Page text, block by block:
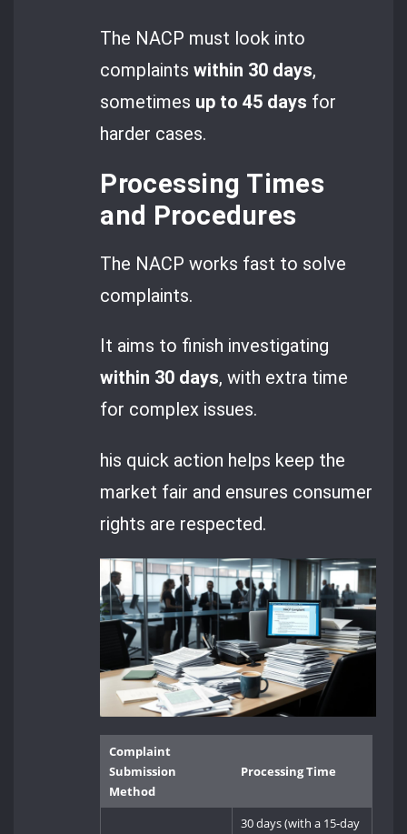
The NACP must look into
complaintswithin 30 days,
sometimes up to 45 days for
harder cases.
Processing Times
and Procedures
The NACP works fast to solve
complaints.
It aims to finish investigating
within 30 days, with extra time
for complex issues.
his quick action helps keep the
market fair and ensures consumer
rights are respected.
Complaint
Submission
Method
Processing Time
30 days (with a 15-day